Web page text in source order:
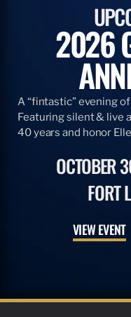
2026
A “fintastic” evening
Featuring silent & live
40 years and honor
OCTOBER
FORT
VIEW EVENT